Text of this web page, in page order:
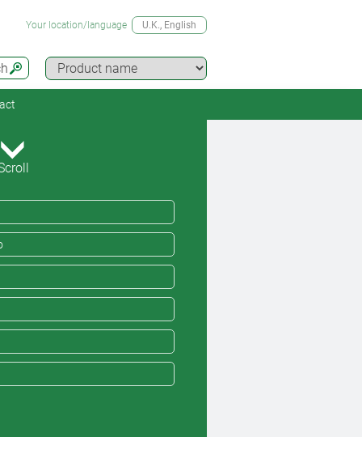
Your location/language U.K., English